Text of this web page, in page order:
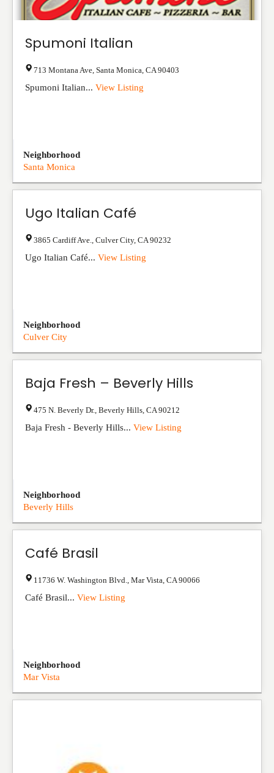
Spumoni Italian
713 Montana Ave Santa Monica CA 90403
Spumoni Italian... View Listing
Neighborhood
Santa Monica
Ugo Italian Café
3865 Cardiff Ave. Culver City, CA 90232
Ugo Italian Café... View Listing
Neighborhood
Culver City
Baja Fresh – Beverly Hills
475 N. Beverly Dr. Beverly Hills CA 90212
Baja Fresh - Beverly Hills... View Listing
Neighborhood
Beverly Hills
Café Brasil
11736 W. Washington Blvd. Mar Vista CA 90066
Café Brasil... View Listing
Neighborhood
Mar Vista